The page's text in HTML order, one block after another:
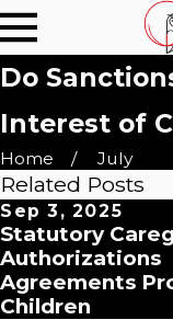
Do
Interest of
Home
July
Related Posts
Sep 3, 2025
Statutory
Authorizations
Agreements
Children